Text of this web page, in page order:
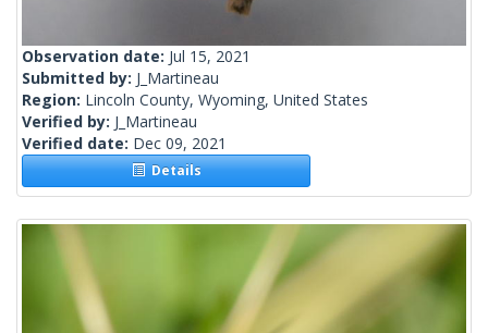
Observation date: Jul 15, 2021
Submitted by: J_Martineau
Region: Lincoln County, Wyoming, United States
Verified by: J_Martineau
Verified date: Dec 09, 2021
Details